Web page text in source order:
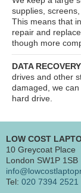
supplies,
This means that
repair and
though more
DATA RECOVERY
drives and other
damaged, we
hard drive.
LOW COST
10 Greycoat Place
London SW1P 1SB
Tel: 020 7394 2521